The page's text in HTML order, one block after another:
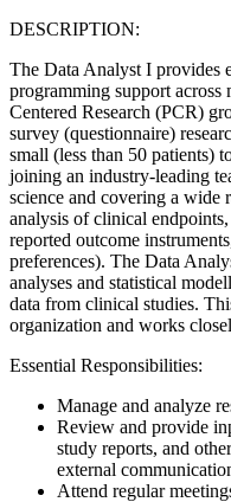
DESCRIPTION:
The Data Analyst I provides
programming support
Centered Research (PCR)
survey (questionnaire)
small (less than 50 patients)
joining an industry-leading
science and covering a wide
analysis of clinical
reported outcome
preferences). The Data
analyses and statistical
data from clinical studies.
organization and works
Essential Responsibilities:
Manage and analyze
Review and provide
study reports, and
external
Attend regular